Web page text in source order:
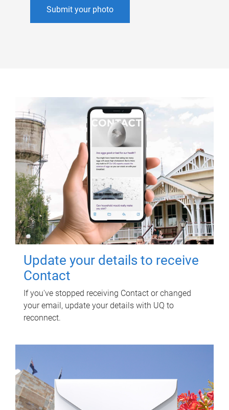
Submit your photo
Update your details to receive
Contact
If you've stopped receiving Contact or changed
your email, update your details with UQ to
reconnect.